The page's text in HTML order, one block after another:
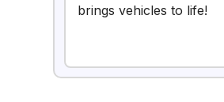
brings vehicles to life!